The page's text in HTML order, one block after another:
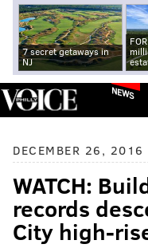
7 secret getaways in
NJ
NEWS
DECEMBER 26, 2016
WATCH:
records
City high-